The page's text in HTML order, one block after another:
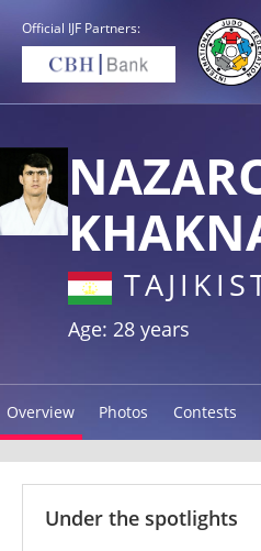
Official IJF Partners:
Age: 28 years
Overview Photos Contests
Under the spotlights